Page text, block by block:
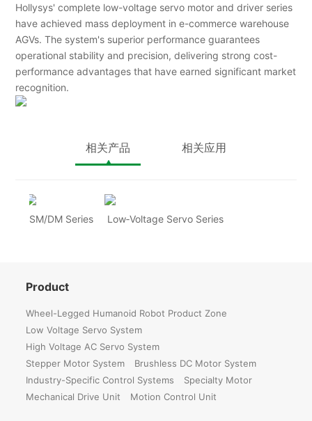
Hollysys' complete low-voltage servo motor and driver series
have achieved mass deployment in e-commerce warehouse
AGVs. The system's superior performance guarantees
operational stability and precision, delivering strong cost-
performance advantages that have earned significant market
recognition.
相关产品 相关应用
SM/DM Series Low‑Voltage Servo Series
Product
Wheel-Legged Humanoid Robot Product Zone
Low Voltage Servo System
High Voltage AC Servo System
Stepper Motor System
Brushless DC Motor System
Industry-Specific Control Systems
Specialty Motor
Mechanical Drive Unit
Motion Control Unit